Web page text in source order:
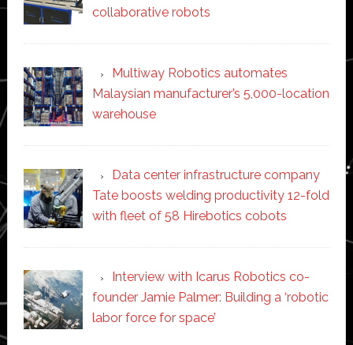
collaborative robots
Multiway Robotics automates
Malaysian manufacturer’s 5,000-location
warehouse
Data center infrastructure company
Tate boosts welding productivity 12-fold
with fleet of 58 Hirebotics cobots
Interview with Icarus Robotics co-
founder Jamie Palmer: Building a ‘robotic
labor force for space’